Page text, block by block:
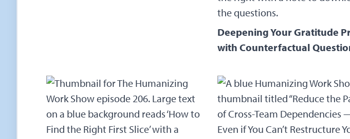
Deepening Your Gratitude
with Counterfactual